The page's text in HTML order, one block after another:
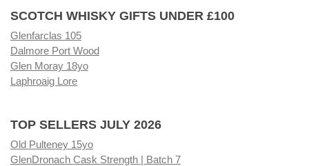
SCOTCH WHISKY GIFTS UNDER £100
Glenfarclas 105
Dalmore Port Wood
Glen Moray 18yo
Laphroaig Lore
TOP SELLERS JULY 2026
Old Pulteney 15yo
GlenDronach Cask Strength | Batch 7